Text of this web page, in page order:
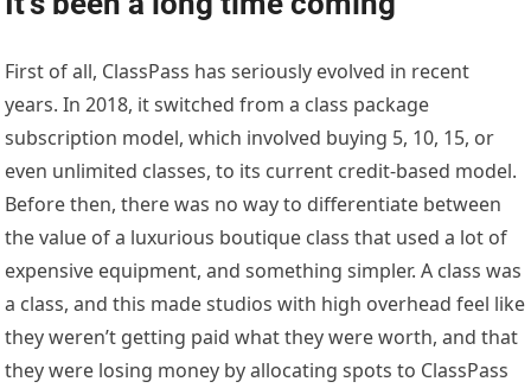
First of all, ClassPass has seriously evolved in recent
years. In 2018, it switched from a class package
subscription model, which involved buying 5, 10, 15, or
even unlimited classes, to its current credit-based model.
Before then, there was no way to differentiate between
the value of a luxurious boutique class that used a lot of
expensive equipment, and something simpler. A class was
a class, and this made studios with high overhead feel like
they weren’t getting paid what they were worth, and that
they were losing money by allocating spots to ClassPass